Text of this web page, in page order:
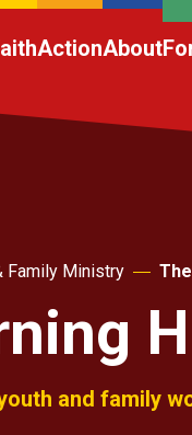
ActionAbout
Family Ministry
and family